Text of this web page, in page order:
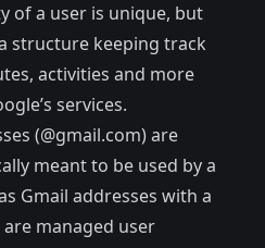
of a user is unique, but
structure keeping track
activities and more
services.
(@gmail.com) are
meant to be used by a
Gmail addresses with a
managed user